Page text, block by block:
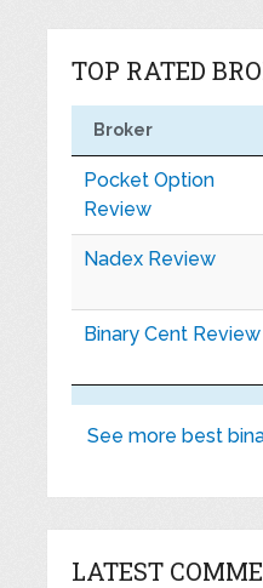
TOP RATED
Broker
Pocket Option
Review
Nadex Review
Binary Cent Review
See more best
LATEST